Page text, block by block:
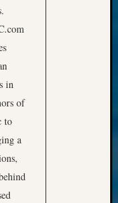
in
of
to
a